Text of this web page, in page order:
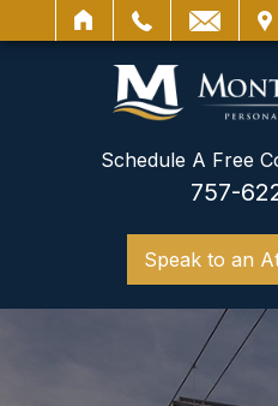
SEARCH
Schedule A Free
757-
Speak to an